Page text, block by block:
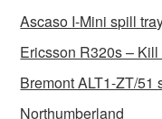
Ascaso I-Mini spill
Ericsson R320s –
Bremont ALT1-ZT/51
Northumberland